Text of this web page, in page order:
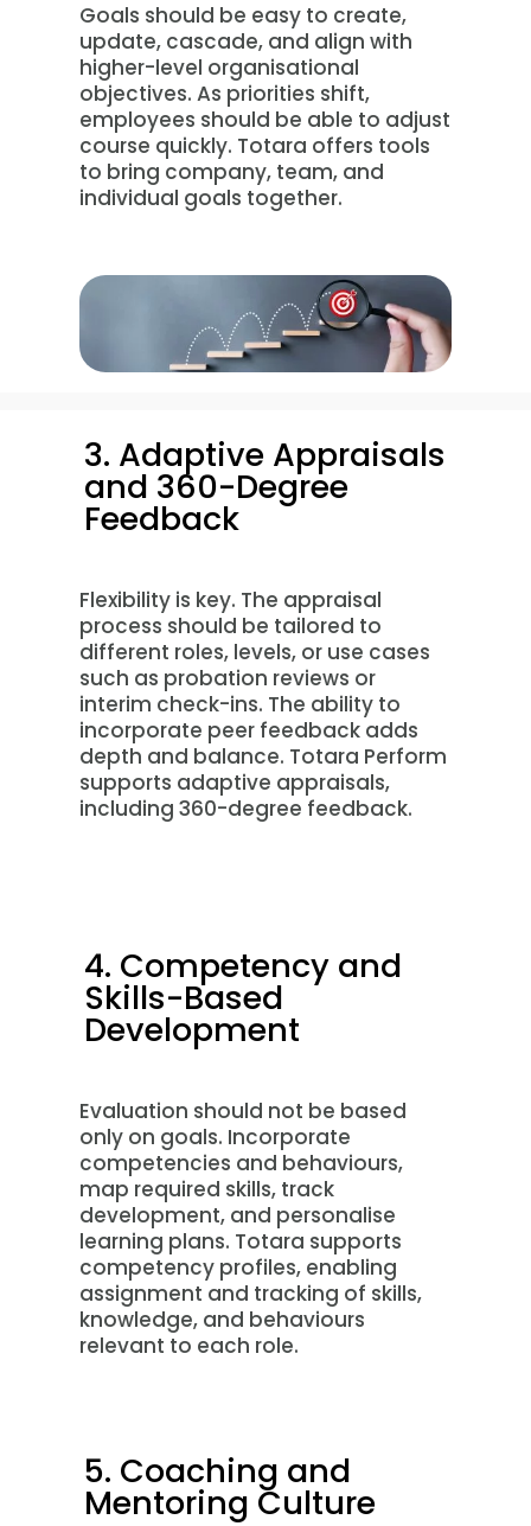
Goals should be easy to create,
update, cascade, and align with
higher-level organisational
objectives. As priorities shift,
employees should be able to adjust
course quickly. Totara offers tools
to bring company, team, and
individual goals together.
3. Adaptive Appraisals
and 360-Degree
Feedback
Flexibility is key. The appraisal
process should be tailored to
different roles, levels, or use cases
such as probation reviews or
interim check-ins. The ability to
incorporate peer feedback adds
depth and balance. Totara Perform
supports adaptive appraisals,
including 360-degree feedback.
4. Competency and
Skills-Based
Development
Evaluation should not be based
only on goals. Incorporate
competencies and behaviours,
map required skills, track
development, and personalise
learning plans. Totara supports
competency profiles, enabling
assignment and tracking of skills,
knowledge, and behaviours
relevant to each role.
5. Coaching and
Mentoring Culture